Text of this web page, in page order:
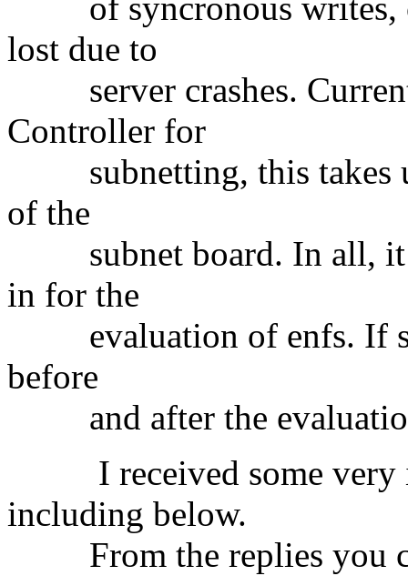
of syncronous writes,
lost due to
server crashes.
Controller for
subnetting, this takes
of the
subnet board. In all, it
in for the
evaluation of enfs. If
before
and after the
I received some very
including below.
From the replies you